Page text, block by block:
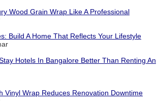
Wood Grain Wrap Like A Professional
Build A Home That Reflects Your Lifestyle
Hotels In Bangalore Better Than Renting An
Vinyl Wrap Reduces Renovation Downtime